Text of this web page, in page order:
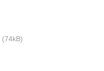
(74kB)